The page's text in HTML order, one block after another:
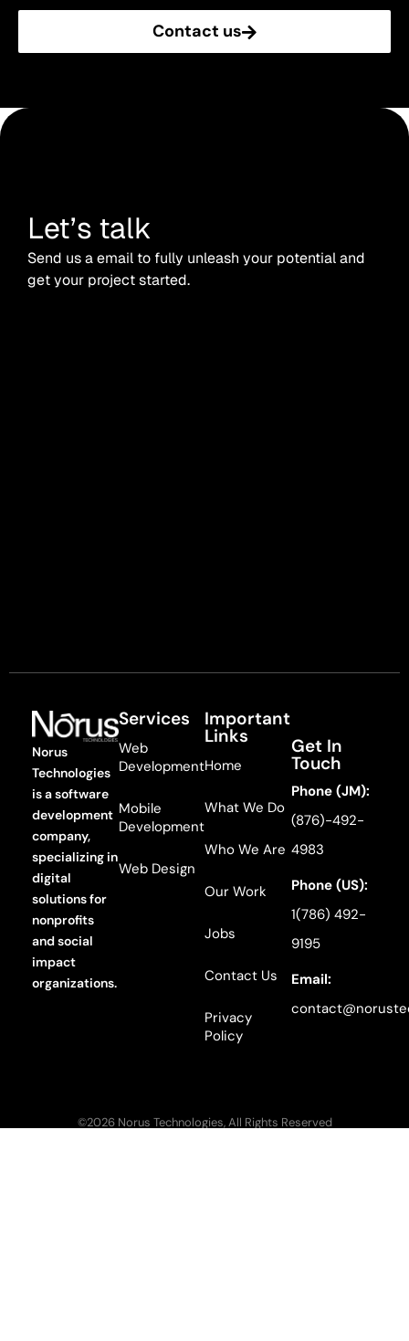
Contact us
Let’s talk
Send us a email to fully unleash your potential and
get your project started.
Norus
Technologies
is a software
development
company,
specializing in
digital
solutions for
nonprofits
and social
impact
organizations.
Services
Web
Development
Mobile
Development
Web Design
Important
Links
Home
What We Do
Who We Are
Our Work
Jobs
Contact Us
Privacy
Policy
Get In
Touch
Phone (JM):
(876)-492-
4983
Phone (US):
1(786) 492-
9195
Email:
©2026 Norus Technologies, All Rights Reserved